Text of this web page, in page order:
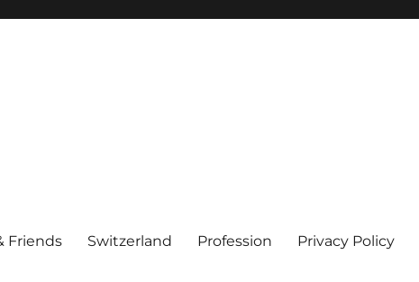
Friends Switzerland Profession Privacy Policy